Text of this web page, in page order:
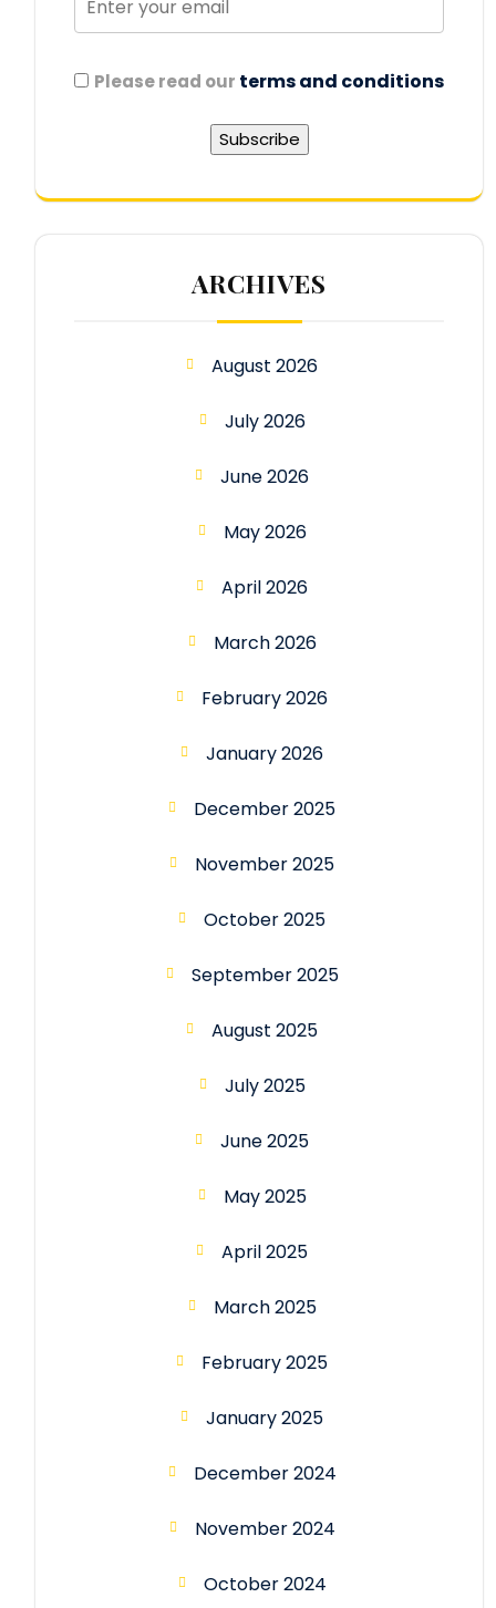
Please read our terms and conditions
ARCHIVES
August 2026
July 2026
June 2026
May 2026
April 2026
March 2026
February 2026
January 2026
December 2025
November 2025
October 2025
September 2025
August 2025
July 2025
June 2025
May 2025
April 2025
March 2025
February 2025
January 2025
December 2024
November 2024
October 2024